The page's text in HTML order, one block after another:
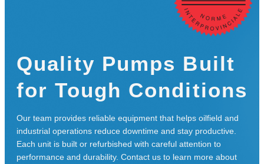
Quality Pumps Built
for Tough Conditions
Our team provides reliable equipment that helps oilfield and
industrial operations reduce downtime and stay productive.
Each unit is built or refurbished with careful attention to
performance and durability. Contact us to learn more about